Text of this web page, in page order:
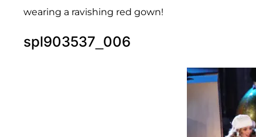
wearing a ravishing red gown!
spl903537_006